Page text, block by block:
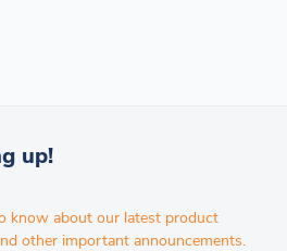
up!
know about our latest product
other important announcements.